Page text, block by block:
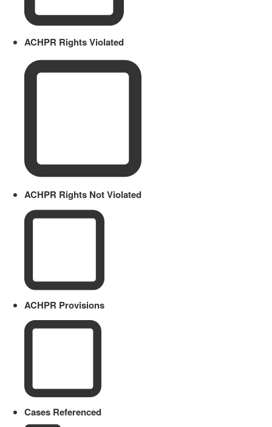
ACHPR Rights Violated
ACHPR Rights Not Violated
ACHPR Provisions
Cases Referenced